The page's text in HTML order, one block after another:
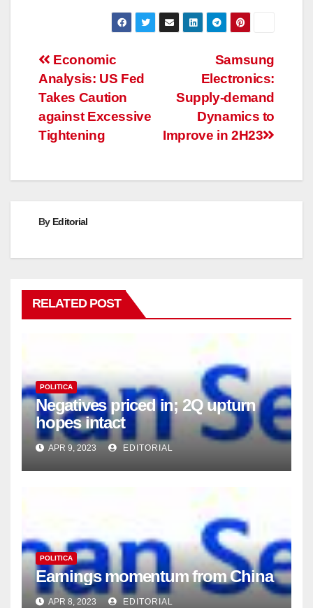
Post
navigation
Samsung
Electronics:
Supply-demand
Dynamics to
Improve in 2H23
Economic
Analysis: US Fed
Takes Caution
against Excessive
Tightening
By Editorial
RELATED POST
POLITICA
Negatives priced in; 2Q upturn
hopes intact
APR 9, 2023 EDITORIAL
POLITICA
Earnings momentum from China
APR 8, 2023 EDITORIAL